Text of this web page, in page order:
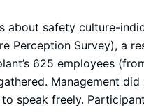
about safety culture-
Perception Survey), a
625 employees
Management did
speak freely.